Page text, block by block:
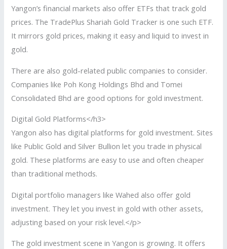
Yangon’s financial markets also offer ETFs that track gold
prices. The TradePlus Shariah Gold Tracker is one such ETF.
It mirrors gold prices, making it easy and liquid to invest in
gold.
There are also gold-related public companies to consider.
Companies like Poh Kong Holdings Bhd and Tomei
Consolidated Bhd are good options for gold investment.
Digital Gold Platforms</h3>
Yangon also has digital platforms for gold investment. Sites
like Public Gold and Silver Bullion let you trade in physical
gold. These platforms are easy to use and often cheaper
than traditional methods.
Digital portfolio managers like Wahed also offer gold
investment. They let you invest in gold with other assets,
adjusting based on your risk level.</p>
The gold investment scene in Yangon is growing. It offers